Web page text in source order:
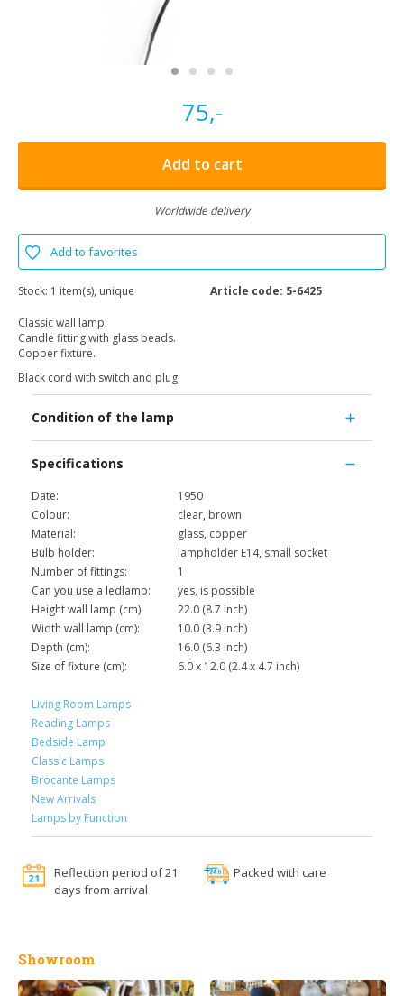
75,-
Add to cart
Worldwide delivery
Add to favorites
Stock: 1 item(s), unique Article code: 5-6425
Classic wall lamp.
Candle fitting with glass beads.
Copper fixture.
Black cord with switch and plug.
Condition of the lamp
Specifications
Date:
1950
Colour:
clear, brown
Material:
glass, copper
Bulb holder:
lampholder E14, small socket
Number of fittings:
1
Can you use a ledlamp:
yes, is possible
Height wall lamp (cm):
22.0 (8.7 inch)
Width wall lamp (cm):
10.0 (3.9 inch)
Depth (cm):
16.0 (6.3 inch)
Size of fixture (cm):
6.0 x 12.0 (2.4 x 4.7 inch)
Living Room Lamps
Reading Lamps
Bedside Lamp
Classic Lamps
Brocante Lamps
New Arrivals
Lamps by Function
Reflection period of 21
days from arrival
Packed with care
Showroom